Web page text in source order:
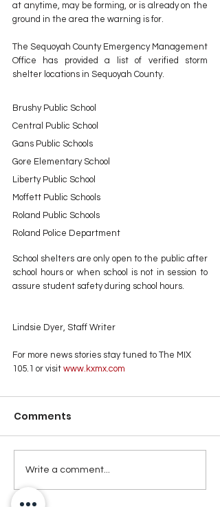
at anytime, may be forming, or is already on the
ground in the area the warning is for.
The Sequoyah County Emergency Management
Office has provided a list of verified storm
shelter locations in Sequoyah County.
Brushy Public School
Central Public School
Gans Public Schools
Gore Elementary School
Liberty Public School
Moffett Public Schools
Roland Public Schools
Roland Police Department
School shelters are only open to the public after
school hours or when school is not in session to
assure student safety during school hours.
Lindsie Dyer, Staff Writer
For more news stories stay tuned to The MIX
105.1 or visit www.kxmx.com
Comments
Write a comment...